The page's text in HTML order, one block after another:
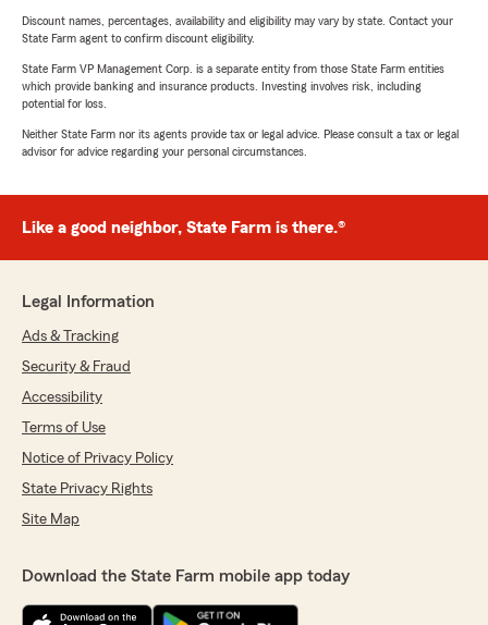
Discount names, percentages, availability and eligibility may vary by state. Contact your
State Farm agent to confirm discount eligibility.
State Farm VP Management Corp. is a separate entity from those State Farm entities
which provide banking and insurance products. Investing involves risk, including
potential for loss.
Neither State Farm nor its agents provide tax or legal advice. Please consult a tax or legal
advisor for advice regarding your personal circumstances.
Like a good neighbor, State Farm is there.®
Legal Information
Ads & Tracking
Security & Fraud
Accessibility
Terms of Use
Notice of Privacy Policy
State Privacy Rights
Site Map
Download the State Farm mobile app today